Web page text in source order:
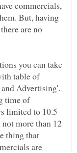
commercials,
But, having
are no
you can take
table of
Advertising'.
time of
limited to 10.5
more than 12
thing that
are